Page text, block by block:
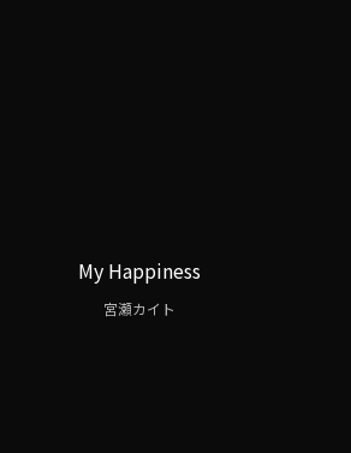
My Happiness
宮瀬カイト